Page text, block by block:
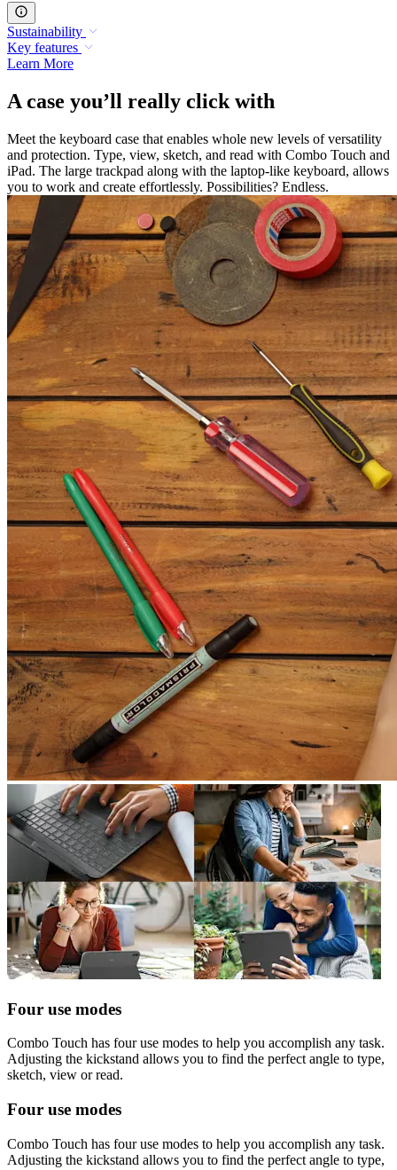
Sustainability
Key features
Learn More
A case you’ll really click with
Meet the keyboard case that enables whole new levels of versatility
and protection. Type, view, sketch, and read with Combo Touch and
iPad. The large trackpad along with the laptop-like keyboard, allows
you to work and create effortlessly. Possibilities? Endless.
Four use modes
Combo Touch has four use modes to help you accomplish any task.
Adjusting the kickstand allows you to find the perfect angle to type,
sketch, view or read.
Four use modes
Combo Touch has four use modes to help you accomplish any task.
Adjusting the kickstand allows you to find the perfect angle to type,